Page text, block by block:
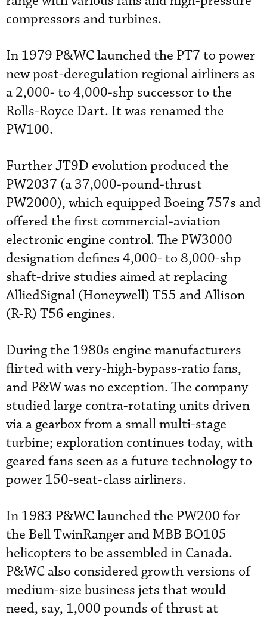
compressors and turbines.
In 1979 P&WC launched the PT7 to power
new post-deregulation regional airliners as
a 2,000- to 4,000-shp successor to the
Rolls-Royce Dart. It was renamed the
PW100.
Further JT9D evolution produced the
PW2037 (a 37,000-pound-thrust
PW2000), which equipped Boeing 757s and
offered the first commercial-aviation
electronic engine control. The PW3000
designation defines 4,000- to 8,000-shp
shaft-drive studies aimed at replacing
AlliedSignal (Honeywell) T55 and Allison
(R-R) T56 engines.
During the 1980s engine manufacturers
flirted with very-high-bypass-ratio fans,
and P&W was no exception. The company
studied large contra-rotating units driven
via a gearbox from a small multi-stage
turbine; exploration continues today, with
geared fans seen as a future technology to
power 150-seat-class airliners.
In 1983 P&WC launched the PW200 for
the Bell TwinRanger and MBB BO105
helicopters to be assembled in Canada.
P&WC also considered growth versions of
medium-size business jets that would
need, say, 1,000 pounds of thrust at